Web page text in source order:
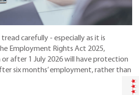
carefully - especially as it is
Employment Rights Act 2025,
after 1 July 2026 will have protection
six months’ employment, rather than